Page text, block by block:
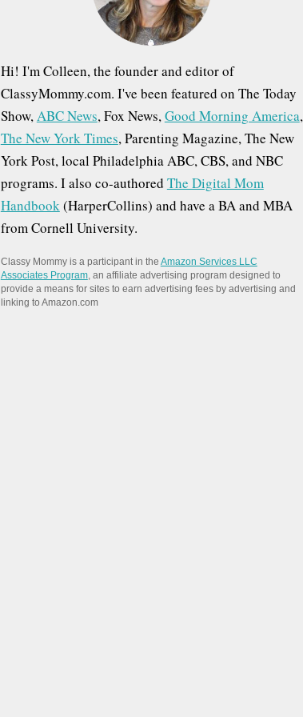
Hi! I'm Colleen, the founder and editor of
ClassyMommy.com. I've been featured on The Today
Show,ABC News, Fox News,Good Morning America,
The New York Times, Parenting Magazine, The New
York Post, local Philadelphia ABC, CBS, and NBC
programs. I also co-authored The Digital Mom
Handbook(HarperCollins) and have a BA and MBA
from Cornell University.
Classy Mommy is a participant in the Amazon Services LLC
Associates Program, an affiliate advertising program designed to
provide a means for sites to earn advertising fees by advertising and
linking to Amazon.com